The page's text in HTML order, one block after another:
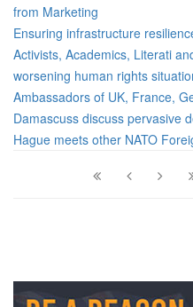
from Marketing
Ensuring infrastructure
Activists, Academics, Literati
worsening human rights
Ambassadors of UK, France,
Damascuss discuss pervasive
Hague meets other NATO